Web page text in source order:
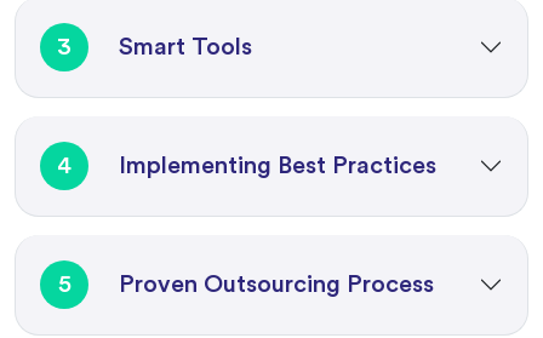
3 Smart Tools
4 Implementing Best Practices
5 Proven Outsourcing Process